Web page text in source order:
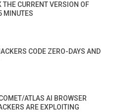
THE CURRENT VERSION OF
MINUTES
CODE ZERO-DAYS AND
ATLAS AI BROWSER
ARE EXPLOITING